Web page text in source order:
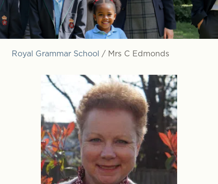
Royal Grammar School / Mrs C Edmonds